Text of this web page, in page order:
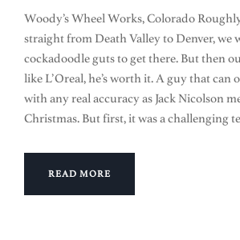
Woody’s Wheel Works, Colorado
straight from Death Valley to Denver, we
cockadoodle guts to get there. But then
like L’Oreal, he’s worth it. A guy that can
with any real accuracy as Jack Nicolson
Christmas. But first, it was a challenging
READ MORE